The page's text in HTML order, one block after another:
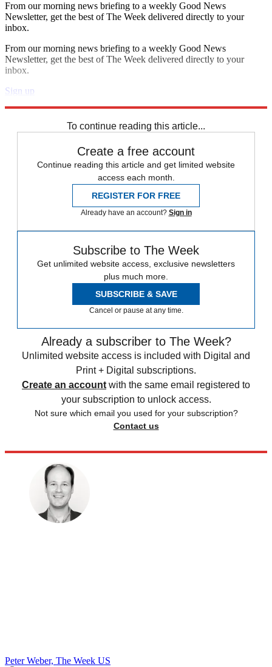
From our morning news briefing to a weekly Good News
Newsletter, get the best of The Week delivered directly to your
inbox.
From our morning news briefing to a weekly Good News
Newsletter, get the best of The Week delivered directly to your
inbox.
Sign up
To continue reading this article...
Create a free account
Continue reading this article and get limited website
access each month.
REGISTER FOR FREE
Already have an account? Sign in
Subscribe to The Week
Get unlimited website access, exclusive newsletters
plus much more.
SUBSCRIBE & SAVE
Cancel or pause at any time.
Already a subscriber to The Week?
Unlimited website access is included with Digital and
Print + Digital subscriptions.
Create an account with the same email registered to
your subscription to unlock access.
Not sure which email you used for your subscription?
Contact us
Peter Weber, The Week US